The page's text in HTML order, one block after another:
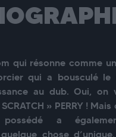
qui résonne comme
qui a bousculé le
au dub. Oui, on
» PERRY !
possédé a
chose